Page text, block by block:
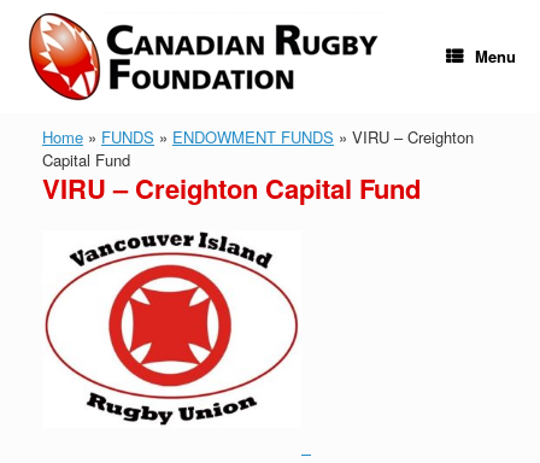
content
Menu
Home » FUNDS » ENDOWMENT FUNDS » VIRU – Creighton
Capital Fund
VIRU – Creighton Capital Fund